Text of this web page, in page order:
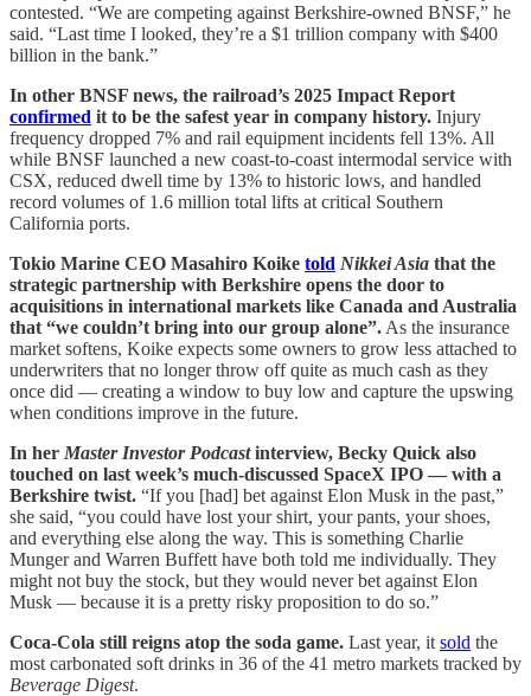
contested. “We are competing against Berkshire-owned BNSF,” he
said. “Last time I looked, they’re a $1 trillion company with $400
billion in the bank.”
In other BNSF news, the railroad’s 2025 Impact Report
confirmed it to be the safest year in company history. Injury
frequency dropped 7% and rail equipment incidents fell 13%. All
while BNSF launched a new coast-to-coast intermodal service with
CSX, reduced dwell time by 13% to historic lows, and handled
record volumes of 1.6 million total lifts at critical Southern
California ports.
Tokio Marine CEO Masahiro Koike told Nikkei Asia that the
strategic partnership with Berkshire opens the door to
acquisitions in international markets like Canada and Australia
that “we couldn’t bring into our group alone”. As the insurance
market softens, Koike expects some owners to grow less attached to
underwriters that no longer throw off quite as much cash as they
once did — creating a window to buy low and capture the upswing
when conditions improve in the future.
In her Master Investor Podcastinterview, Becky Quick also
touched on last week’s much-discussed SpaceX IPO — with a
Berkshire twist. “If you [had] bet against Elon Musk in the past,”
she said, “you could have lost your shirt, your pants, your shoes,
and everything else along the way. This is something Charlie
Munger and Warren Buffett have both told me individually. They
might not buy the stock, but they would never bet against Elon
Musk — because it is a pretty risky proposition to do so.”
Coca-Cola still reigns atop the soda game. Last year, it sold the
most carbonated soft drinks in 36 of the 41 metro markets tracked by
Beverage Digest.